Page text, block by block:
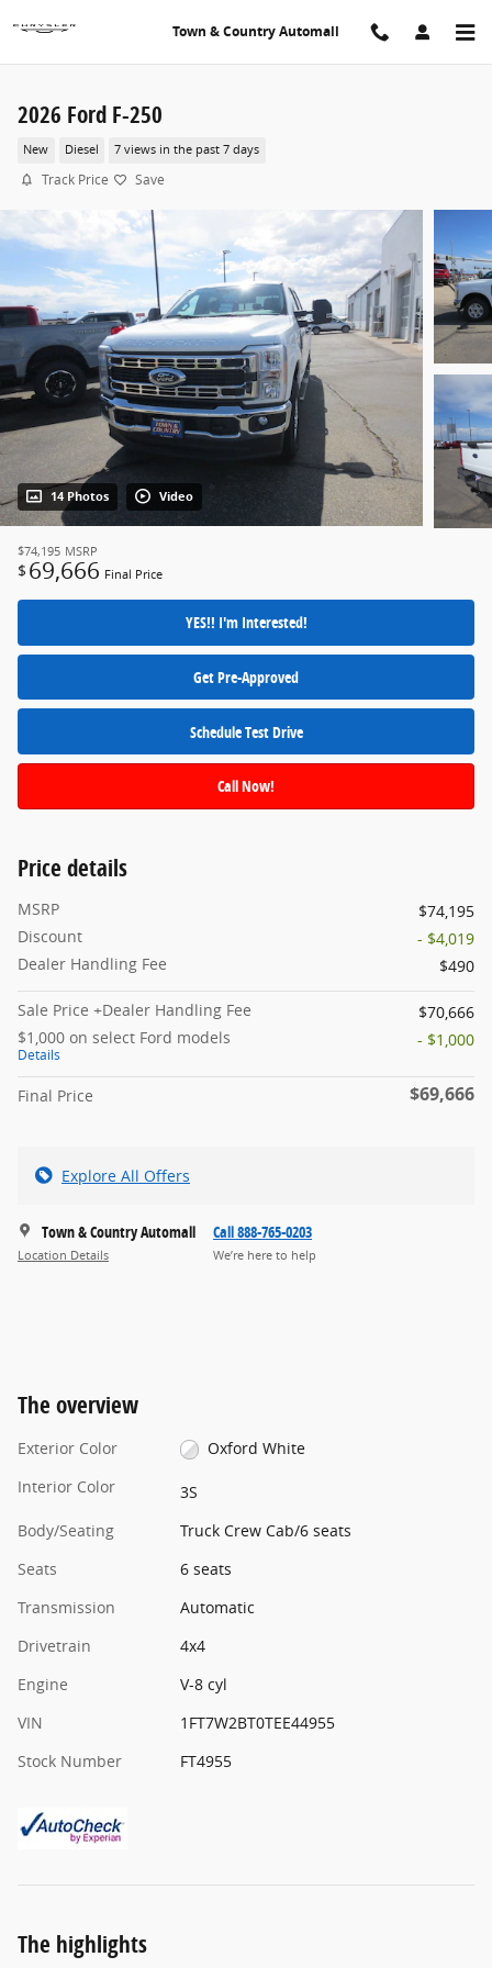
Town & Country Automall
2026 Ford F-250
New Diesel 7 views in the past 7 days
Track Price Save
14 Photos Video
$74,195 MSRP
$ 69,666 Final Price
YES!! I'm Interested!
Get Pre-Approved
Schedule Test Drive
Call Now!
Price details
MSRP
$74,195
Discount
- $4,019
Dealer Handling Fee
$490
Sale Price +Dealer Handling Fee
$70,666
$1,000 on select Ford models
Details
- $1,000
Final Price $69,666
Explore All Offers
Town & Country Automall
Location Details
Call 888-765-0203
We’re here to help
The overview
Exterior Color
Oxford White
Interior Color
3S
Body/Seating
Truck Crew Cab/6 seats
Seats
6 seats
Transmission
Automatic
Drivetrain
4x4
Engine
V-8 cyl
VIN
1FT7W2BT0TEE44955
Stock Number
FT4955
The highlights